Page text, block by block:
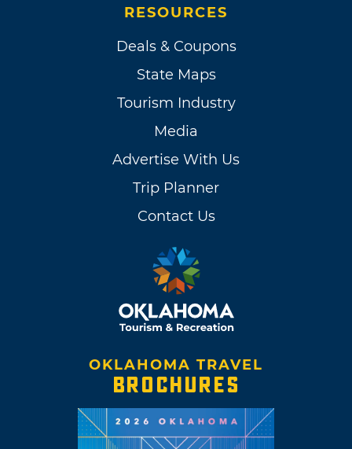
RESOURCES
Deals & Coupons
State Maps
Tourism Industry
Media
Advertise With Us
Trip Planner
Contact Us
OKLAHOMA TRAVEL
BROCHURES